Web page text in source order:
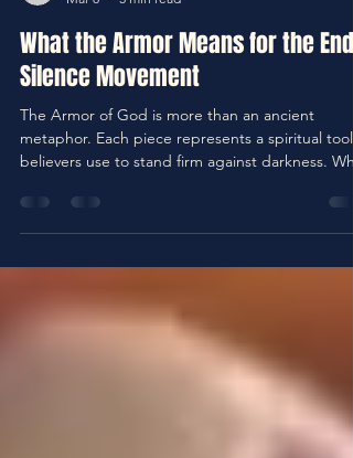
-
Mar 8
5 min read
What the Armor Means for the End
Silence Movement
The Armor of God is more than an ancient
believers use to stand firm against darkness.
applied to the End Silence movement, these
abuse, injustice, and hidden pain. This
aims to break the silence surrounding abuse and
bring healing through truth, righteousness, and